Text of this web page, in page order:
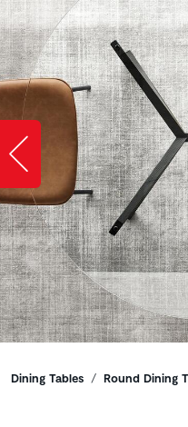
Slide
Breadcrumbs
Dining Tables Round Dining